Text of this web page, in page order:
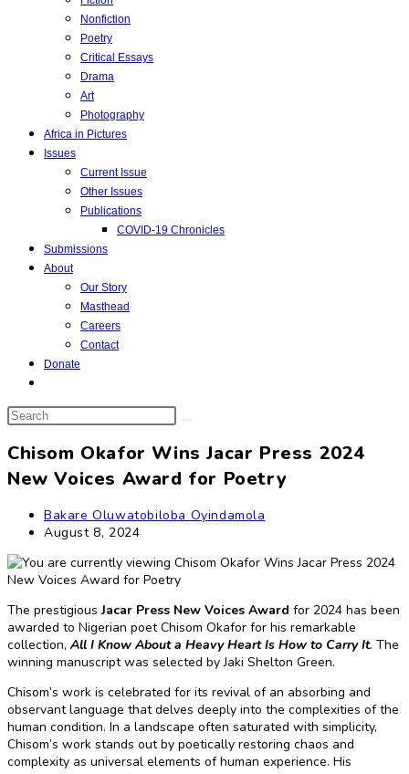
Nonfiction
Poetry
Critical Essays
Drama
Art
Photography
Africa in Pictures
Issues
Current Issue
Other Issues
Publications
COVID-19 Chronicles
Submissions
About
Our Story
Masthead
Careers
Contact
Donate
search
Search
this
website
Chisom Okafor Wins Jacar Press 2024
New Voices Award for Poetry
Post
author:
Bakare Oluwatobiloba Oyindamola
Post
August 8, 2024
The prestigiousJacar Press New Voices Award for 2024 has been
awarded to Nigerian poet Chisom Okafor for his remarkable
collection, All I Know About a Heavy Heart Is How to Carry It. The
winning manuscript was selected by Jaki Shelton Green.
Chisom’s work is celebrated for its revival of an absorbing and
observant language that delves deeply into the complexities of the
human condition. In a landscape often saturated with simplicity,
Chisom’s work stands out by poetically restoring chaos and
complexity as universal elements of human experience. His